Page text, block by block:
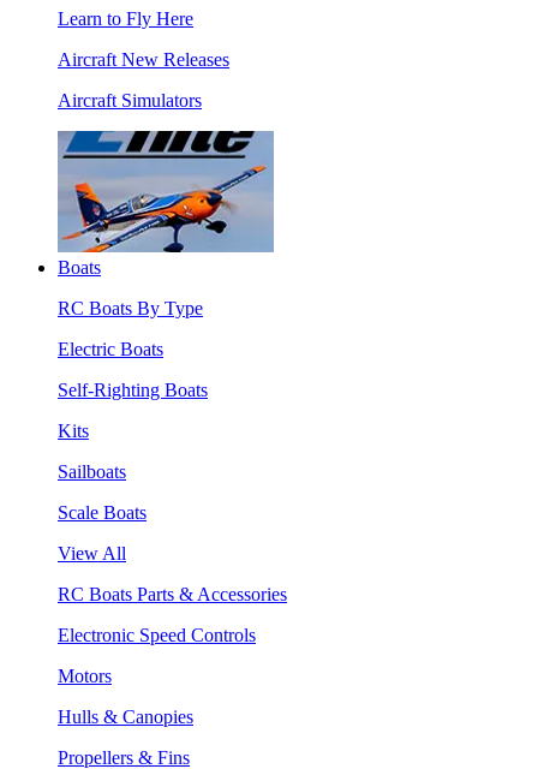
Learn to Fly Here
Aircraft New Releases
Aircraft Simulators
Boats
RC Boats By Type
Electric Boats
Self-Righting Boats
Kits
Sailboats
Scale Boats
View All
RC Boats Parts & Accessories
Electronic Speed Controls
Motors
Hulls & Canopies
Propellers & Fins